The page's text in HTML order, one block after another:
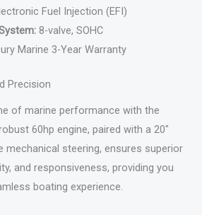
Fuel Injection (EFI)
8-valve, SOHC
Marine 3-Year Warranty
Precision
of marine performance with the
60hp engine, paired with a 20″
mechanical steering, ensures superior
and responsiveness, providing you
boating experience.